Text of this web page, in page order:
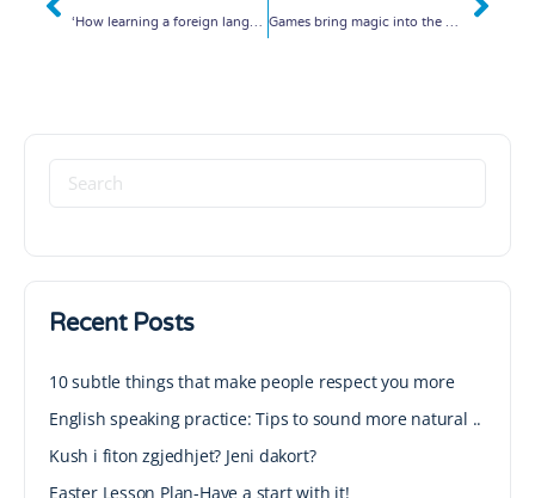
‘How learning a foreign language changed my life’ Games bring magic into the classroom.
Recent Posts
10 subtle things that make people respect you more
English speaking practice: Tips to sound more natural ..
Kush i fiton zgjedhjet? Jeni dakort?
Easter Lesson Plan-Have a start with it!